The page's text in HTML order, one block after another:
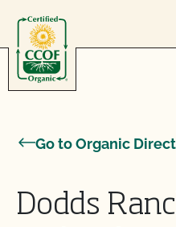
Go to Organic
Dodds